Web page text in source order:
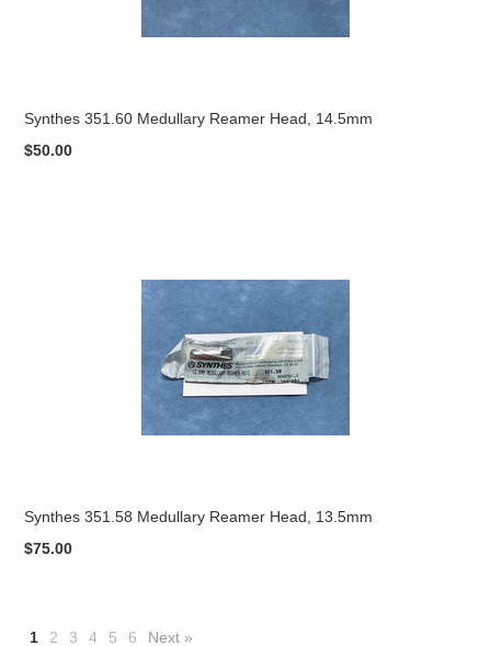
Synthes 351.60 Medullary Reamer Head, 14.5mm
$50.00
Synthes 351.58 Medullary Reamer Head, 13.5mm
$75.00
1 2 3 4 5 6 Next »